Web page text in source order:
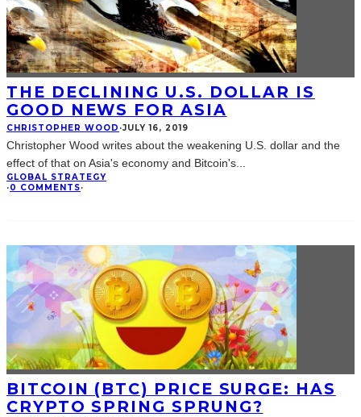
THE DECLINING U.S. DOLLAR IS
GOOD NEWS FOR ASIA
CHRISTOPHER WOOD ·JULY 16, 2019
Christopher Wood writes about the weakening U.S. dollar and the
effect of that on Asia's economy and Bitcoin's
GLOBAL STRATEGY
·0 COMMENTS·
BITCOIN (BTC) PRICE SURGE: HAS
CRYPTO SPRING SPRUNG?